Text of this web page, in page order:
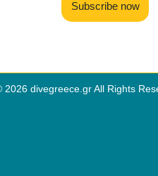
Subscribe now
2026 divegreece.gr All Rights